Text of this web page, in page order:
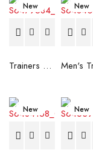
New
Trainers Adidas Novaflight Lady White
New
New New